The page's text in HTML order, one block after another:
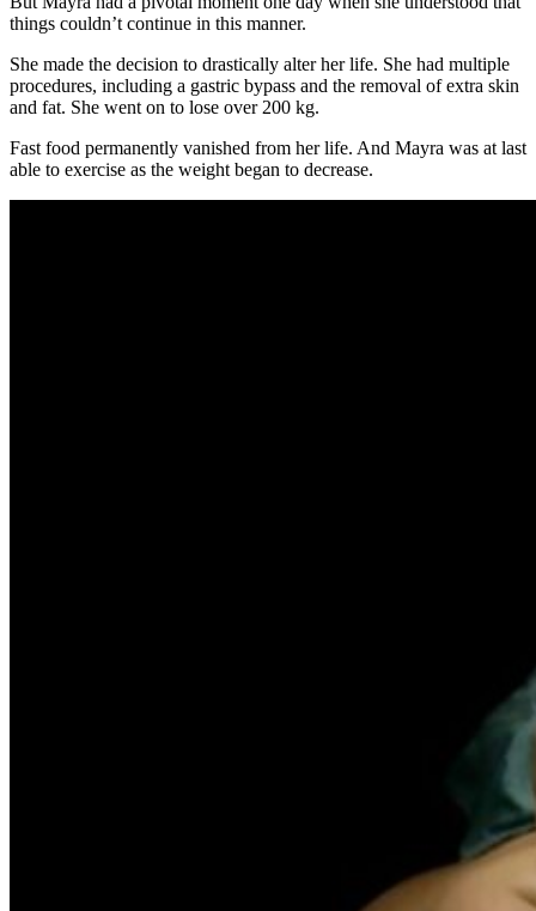
things couldn’t continue in this manner.
She made the decision to drastically alter her life. She had multiple
procedures, including a gastric bypass and the removal of extra skin
and fat. She went on to lose over 200 kg.
Fast food permanently vanished from her life. And Mayra was at last
able to exercise as the weight began to decrease.